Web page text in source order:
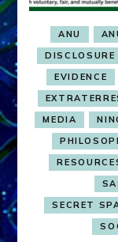
ANU
DISCLOSURE
EVIDENCE
MEDIA
SECRET